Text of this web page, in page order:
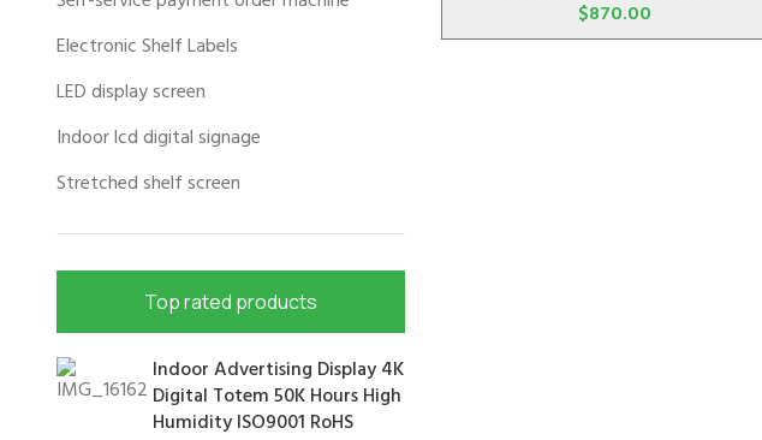
Electronic Shelf Labels
LED display screen
Indoor lcd digital signage
Stretched shelf screen
Top rated products
Indoor Advertising Display 4K
Digital Totem 50K Hours High
Humidity ISO9001 RoHS
$870.00